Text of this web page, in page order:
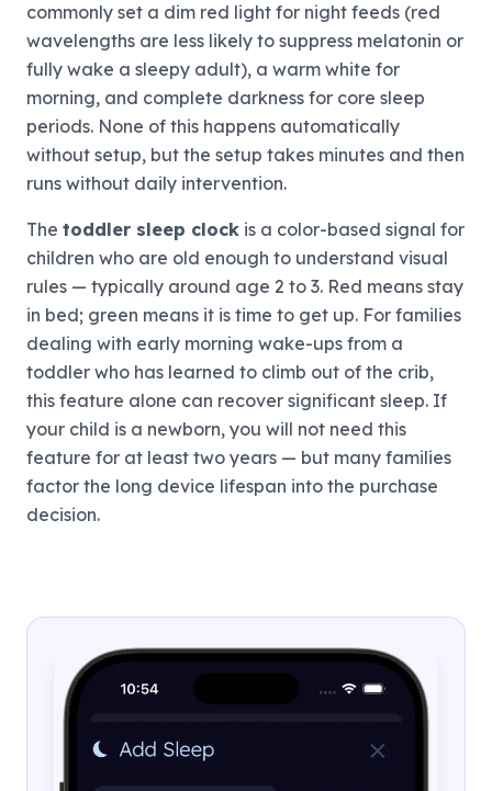
commonly set a dim red light for night feeds (red
wavelengths are less likely to suppress melatonin or
fully wake a sleepy adult), a warm white for
morning, and complete darkness for core sleep
periods. None of this happens automatically
without setup, but the setup takes minutes and then
runs without daily intervention.
The toddler sleep clock is a color-based signal for
children who are old enough to understand visual
rules — typically around age 2 to 3. Red means stay
in bed; green means it is time to get up. For families
dealing with early morning wake-ups from a
toddler who has learned to climb out of the crib,
this feature alone can recover significant sleep. If
your child is a newborn, you will not need this
feature for at least two years — but many families
factor the long device lifespan into the purchase
decision.